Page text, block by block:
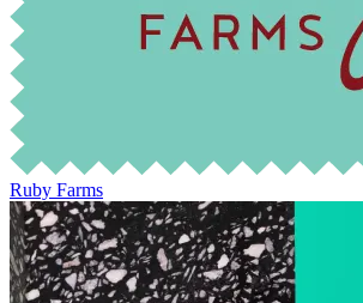
Ruby Farms